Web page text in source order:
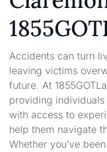
Accidents can turn
leaving victims
future. At
providing
with access to
help them navigate
Whether you’ve